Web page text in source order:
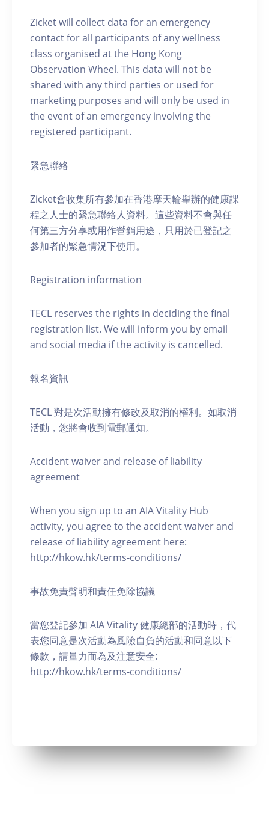
Zicket will collect data for an emergency
contact for all participants of any wellness
class organised at the Hong Kong
Observation Wheel. This data will not be
shared with any third parties or used for
marketing purposes and will only be used in
the event of an emergency involving the
registered participant.
緊急聯絡
Zicket會收集所有參加在香港摩天輪舉辦的健康課
程之人士的緊急聯絡人資料。這些資料不會與任
何第三方分享或用作營銷用途，只用於已登記之
參加者的緊急情況下使用。
Registration information
TECL reserves the rights in deciding the final
registration list. We will inform you by email
and social media if the activity is cancelled.
報名資訊
TECL 對是次活動擁有修改及取消的權利。如取消
活動，您將會收到電郵通知。
Accident waiver and release of liability
agreement
When you sign up to an AIA Vitality Hub
activity, you agree to the accident waiver and
release of liability agreement here:
http://hkow.hk/terms-conditions/
事故免責聲明和責任免除協議
當您登記參加 AIA Vitality 健康總部的活動時，代
表您同意是次活動為風險自負的活動和同意以下
條款，請量力而為及注意安全:
http://hkow.hk/terms-conditions/